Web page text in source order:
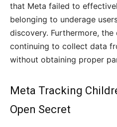
that Meta failed to
belonging to underage
discovery. Furthermore,
continuing to collect data
without obtaining proper
Meta Tracking
Open Secret